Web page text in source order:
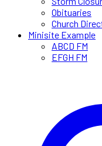
Obituaries
Church
Minisite Example
ABCD FM
EFGH FM